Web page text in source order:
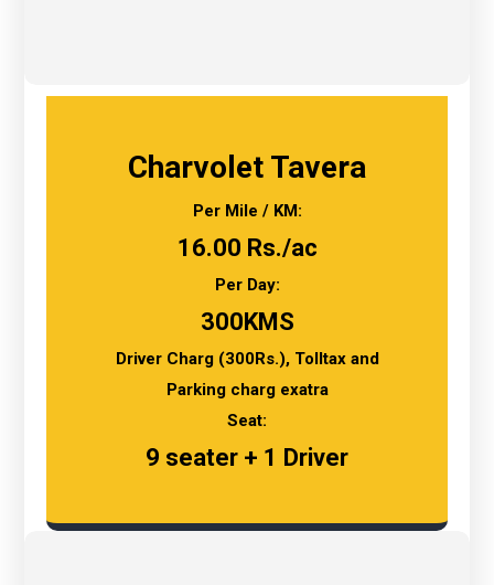
Charvolet Tavera
Per Mile / KM:
16.00 Rs./ac
Per Day:
300KMS
Driver Charg (300Rs.), Tolltax and
Parking charg exatra
Seat:
9 seater + 1 Driver